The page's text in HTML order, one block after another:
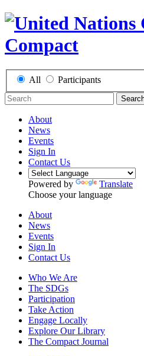
All Participants
About
News
Events
Sign In
Contact Us
Powered by
Translate
Choose your language
About
News
Events
Sign In
Contact Us
Who We Are
The SDGs
Participation
Take Action
Engage Locally
Explore Our Library
The Compact Journal